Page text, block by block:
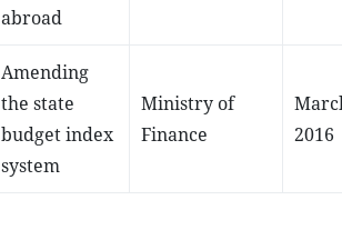
abroad
Amending
the state
budget index
system
Ministry of
Finance
2016